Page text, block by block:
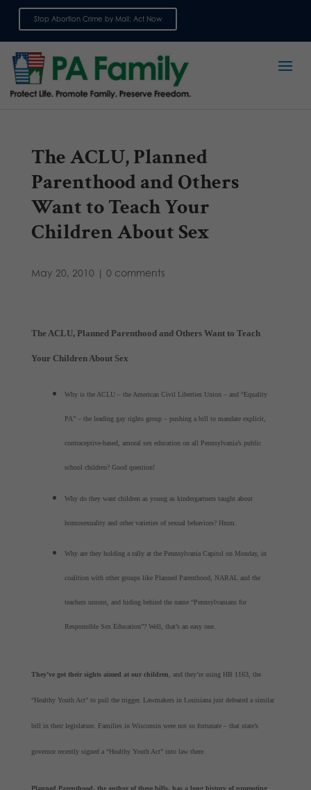
Stop Abortion Crime by Mail: Act Now
The ACLU, Planned
Parenthood and Others
Want to Teach Your
Children About Sex
May 20, 2010 | 0 comments
The ACLU, Planned Parenthood and Others Want to Teach
Your Children About Sex
Why is the ACLU – the American Civil Liberties Union – and “Equality
PA” – the leading gay rights group – pushing a bill to mandate explicit,
contraceptive-based, amoral sex education on all Pennsylvania’s public
school children? Good question!
Why do they want children as young as kindergartners taught about
homosexuality and other varieties of sexual behaviors? Hmm.
Why are they holding a rally at the Pennsylvania Capitol on Monday, in
coalition with other groups like Planned Parenthood, NARAL and the
teachers unions, and hiding behind the name “Pennsylvanians for
Responsible Sex Education”? Well, that’s an easy one.
They’ve got their sights aimed at our children , and they’re using HB 1163, the
“Healthy Youth Act” to pull the trigger. Lawmakers in Louisiana just defeated a similar
bill in their legislature. Families in Wisconsin were not so fortunate – that state’s
governor recently signed a “Healthy Youth Act” into law there.
Planned Parenthood, the author of these bills, has a long history of promoting